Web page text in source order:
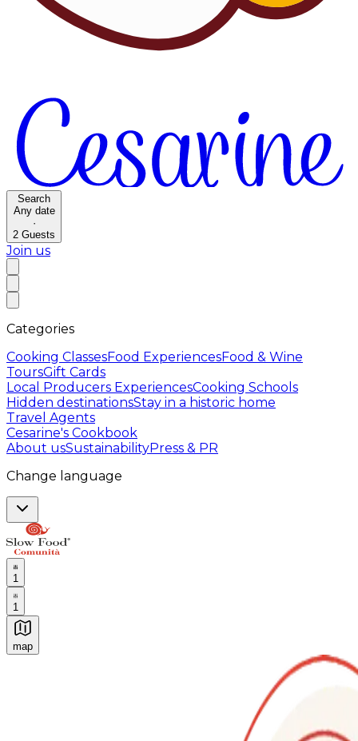
Search
Any date
·
2 Guests
Join us
Categories
Cooking ClassesFood ExperiencesFood & Wine
ToursGift Cards
Local Producers ExperiencesCooking Schools
Hidden destinationsStay in a historic home
Travel Agents
Cesarine's Cookbook
About usSustainabilityPress & PR
Change language
1
1
map
Authentic Italian Cooking Classes, Food experiences